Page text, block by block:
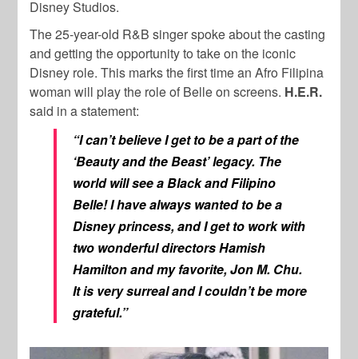
Disney Studios.
The 25-year-old R&B singer spoke about the casting
and getting the opportunity to take on the iconic
Disney role. This marks the first time an Afro Filipina
woman will play the role of Belle on screens. H.E.R.
said in a statement:
“I can’t believe I get to be a part of the
‘Beauty and the Beast’ legacy. The
world will see a Black and Filipino
Belle! I have always wanted to be a
Disney princess, and I get to work with
two wonderful directors Hamish
Hamilton and my favorite, Jon M. Chu.
It is very surreal and I couldn’t be more
grateful.”